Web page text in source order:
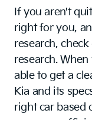
If you aren't
right for you,
research,
research.
able to get a
Kia and its
right car based